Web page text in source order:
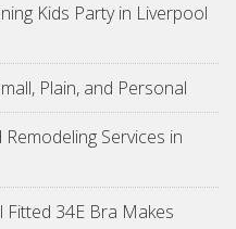
Kids Party in Liverpool
Plain, and Personal
Services in
Fitted 34E Bra Makes